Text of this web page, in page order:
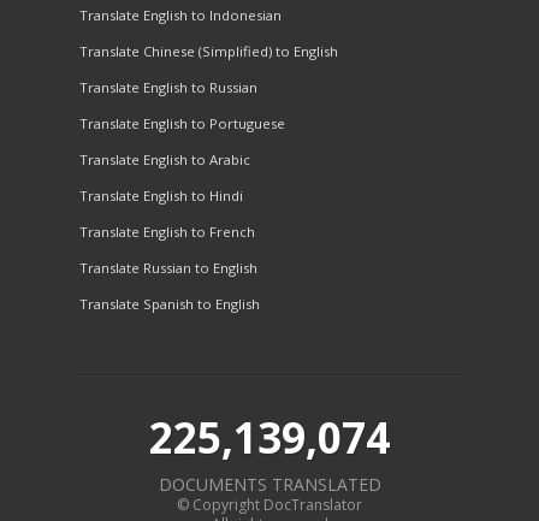
Translate English to Indonesian
Translate Chinese (Simplified) to English
Translate English to Russian
Translate English to Portuguese
Translate English to Arabic
Translate English to Hindi
Translate English to French
Translate Russian to English
Translate Spanish to English
225,139,074
DOCUMENTS TRANSLATED
© Copyright DocTranslator